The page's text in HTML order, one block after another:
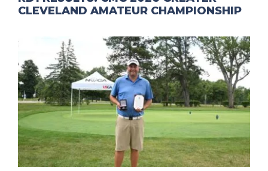
CLEVELAND AMATEUR CHAMPIONSHIP